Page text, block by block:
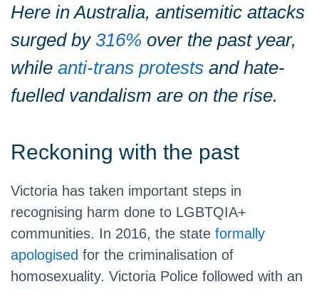
Here in Australia, antisemitic attacks
surged by 316% over the past year,
while anti-trans protests and hate-
fuelled vandalism are on the rise.
Reckoning with the past
Victoria has taken important steps in
recognising harm done to LGBTQIA+
communities. In 2016, the state formally
apologised for the criminalisation of
homosexuality. Victoria Police followed with an